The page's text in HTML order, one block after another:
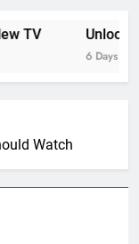
6 Days Ago
Watch